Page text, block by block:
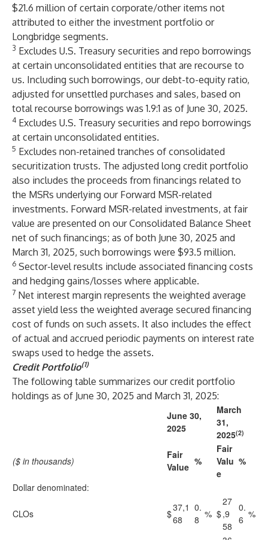
$21.6 million of certain corporate/other items not
attributed to either the investment portfolio or
Longbridge segments.
3 Excludes U.S. Treasury securities and repo borrowings
at certain unconsolidated entities that are recourse to
us. Including such borrowings, our debt-to-equity ratio,
adjusted for unsettled purchases and sales, based on
total recourse borrowings was 1.9:1 as of June 30, 2025.
4 Excludes U.S. Treasury securities and repo borrowings
at certain unconsolidated entities.
5 Excludes non-retained tranches of consolidated
securitization trusts. The adjusted long credit portfolio
also includes the proceeds from financings related to
the MSRs underlying our Forward MSR-related
investments. Forward MSR-related investments, at fair
value are presented on our Consolidated Balance Sheet
net of such financings; as of both June 30, 2025 and
March 31, 2025, such borrowings were $93.5 million.
6 Sector-level results include associated financing costs
and hedging gains/losses where applicable.
7 Net interest margin represents the weighted average
asset yield less the weighted average secured financing
cost of funds on such assets. It also includes the effect
of actual and accrued periodic payments on interest rate
swaps used to hedge the assets.
Credit Portfolio(1)
The following table summarizes our credit portfolio
holdings as of June 30, 2025 and March 31, 2025:
June 30,
2025
March
31,
2025(2)
($ in thousands)
Fair
Value %
Fair
Valu
e
%
Dollar denominated:
CLOs $
37,1
68
0.
8 % $
27
,9
58
0.
6 %